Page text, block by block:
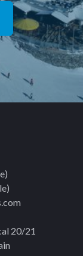
20/21